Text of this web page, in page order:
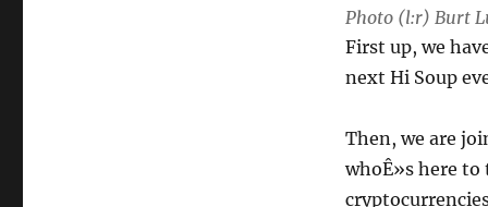
Photo (l:r) Burt
First up, we
next Hi Soup
Then, we are
whoÊ»s here to